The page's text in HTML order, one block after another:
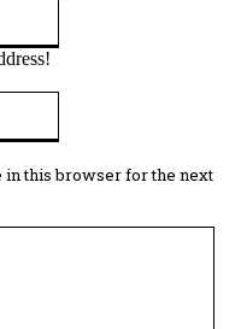
in this browser for the next